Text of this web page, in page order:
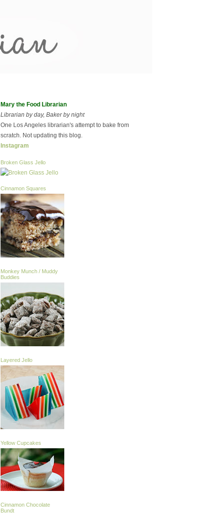
Mary the Food Librarian
Librarian by day, Baker by night
One Los Angeles librarian's attempt to bake from
scratch. Not updating this blog.
Instagram
Broken Glass Jello
Cinnamon Squares
Monkey Munch / Muddy
Buddies
Layered Jello
Yellow Cupcakes
Cinnamon Chocolate
Bundt